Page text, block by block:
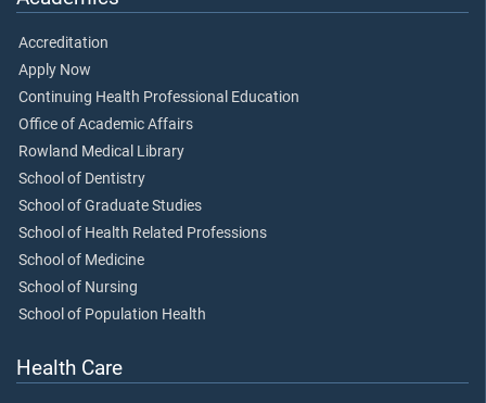
Accreditation
Apply Now
Continuing Health Professional Education
Office of Academic Affairs
Rowland Medical Library
School of Dentistry
School of Graduate Studies
School of Health Related Professions
School of Medicine
School of Nursing
School of Population Health
Health Care